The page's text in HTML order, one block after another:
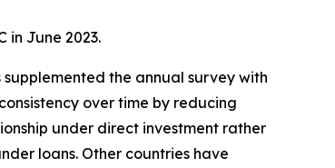
in June 2023.
the annual survey with
over time by reducing
under direct investment rather
loans. Other countries have